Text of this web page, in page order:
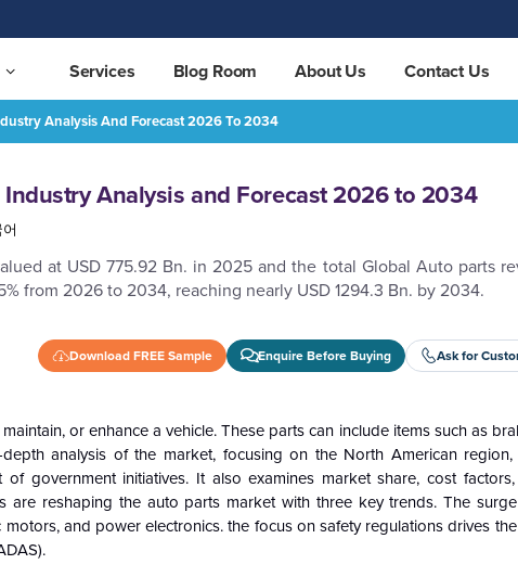
Services Blog Room About Us Contact Us
Analysis And Forecast 2026 To 2034
Analysis and Forecast 2026 to 2034
at USD 775.92 Bn. in 2025 and the total Global Auto parts
from 2026 to 2034, reaching nearly USD 1294.3 Bn. by 2034.
Download FREE Sample Enquire Before Buying Ask for
to 2034
or enhance a vehicle. These parts can include items such as
analysis of the market, focusing on the North American region,
government initiatives. It also examines market share, cost
are reshaping the auto parts market with three key trends. The
and power electronics. the focus on safety regulations drives